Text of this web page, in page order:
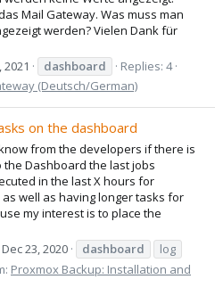
Mail Gateway. Was muss man
werden? Vielen Dank für
2021 dashboard
Replies: 4
(Deutsch/German)
on the dashboard
from the developers if there is
Dashboard the last jobs
in the last X hours for
well as having longer tasks for
my interest is to place the
Dec 23, 2020 dashboard
log
Proxmox Backup: Installation and